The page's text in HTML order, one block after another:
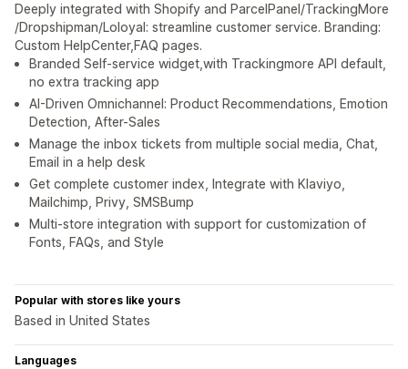
Deeply integrated with Shopify and ParcelPanel/TrackingMore
/Dropshipman/Loloyal: streamline customer service. Branding:
Custom HelpCenter,FAQ pages.
Branded Self-service widget,with Trackingmore API default,
no extra tracking app
AI-Driven Omnichannel: Product Recommendations, Emotion
Detection, After-Sales
Manage the inbox tickets from multiple social media, Chat,
Email in a help desk
Get complete customer index, Integrate with Klaviyo,
Mailchimp, Privy, SMSBump
Multi-store integration with support for customization of
Fonts, FAQs, and Style
Popular with stores like yours
Based in United States
Languages